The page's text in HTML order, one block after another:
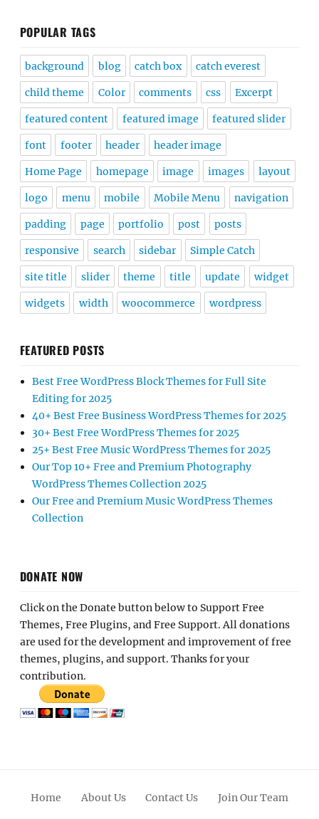
POPULAR TAGS
background blog catch box catch everest
child theme Color comments css Excerpt
featured content featured image featured slider
font footer header header image
Home Page homepage image images layout
logo menu mobile Mobile Menu navigation
padding page portfolio post posts
responsive search sidebar Simple Catch
site title slider theme title update widget
widgets width woocommerce wordpress
FEATURED POSTS
Best Free WordPress Block Themes for Full Site
Editing for 2025
40+ Best Free Business WordPress Themes for 2025
30+ Best Free WordPress Themes for 2025
25+ Best Free Music WordPress Themes for 2025
Our Top 10+ Free and Premium Photography
WordPress Themes Collection 2025
Our Free and Premium Music WordPress Themes
Collection
DONATE NOW
Click on the Donate button below to Support Free
Themes, Free Plugins, and Free Support. All donations
are used for the development and improvement of free
themes, plugins, and support. Thanks for your
contribution.
Home About Us Contact Us Join Our Team